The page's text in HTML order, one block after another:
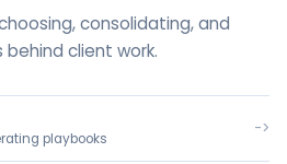
consolidating, and
client work.
playbooks
->